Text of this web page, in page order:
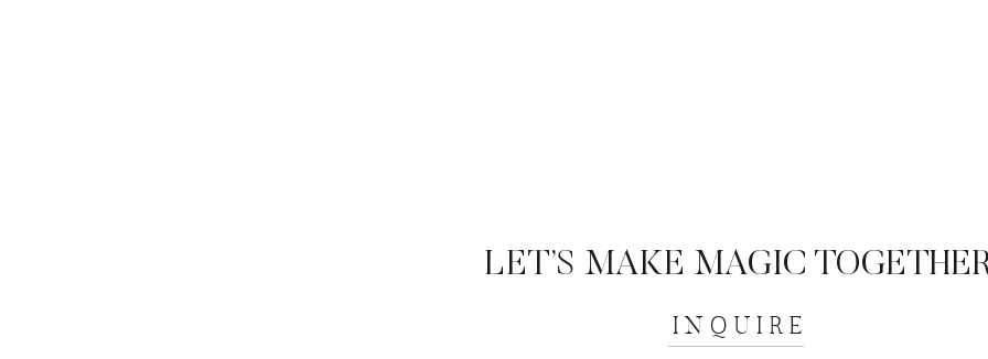
INQUIRE
LET’S MAKE MAGIC